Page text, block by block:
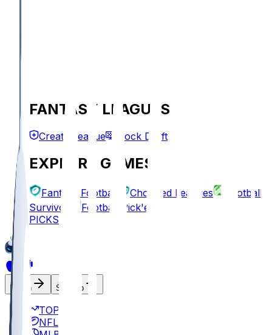
FANTASY LEAGUES
Create League Mock Draft
EXPLORE GAMES
Fantasy Football Chopped Leagues
Football
Survivor
Football Pick'em
PICKS
Log In Sign Up
TOP
NFL